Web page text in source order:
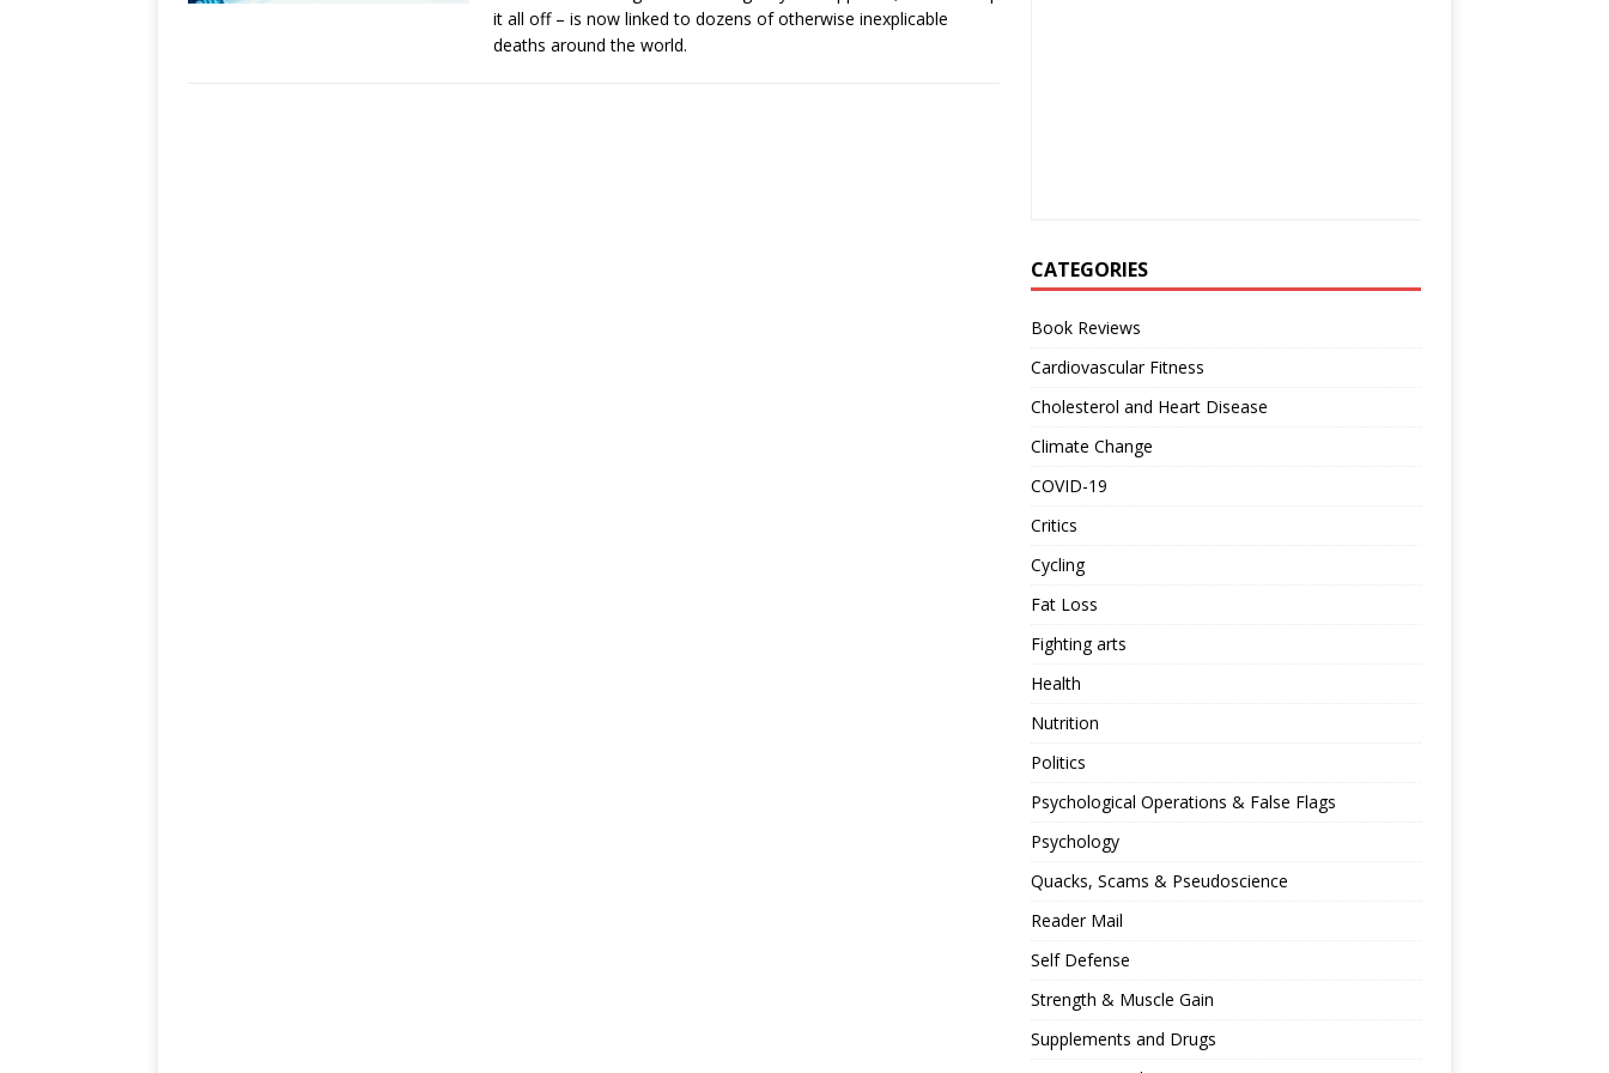
it all off – is now linked to dozens of otherwise inexplicable
deaths around the world.
CATEGORIES
Book Reviews
Cardiovascular Fitness
Cholesterol and Heart Disease
Climate Change
COVID-19
Critics
Cycling
Fat Loss
Fighting arts
Health
Nutrition
Politics
Psychological Operations & False Flags
Psychology
Quacks, Scams & Pseudoscience
Reader Mail
Self Defense
Strength & Muscle Gain
Supplements and Drugs